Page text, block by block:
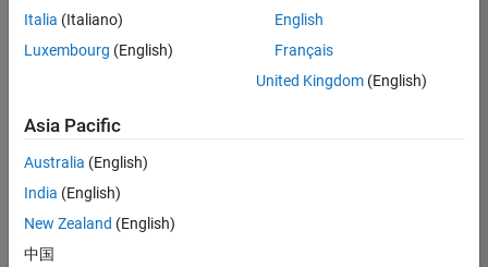
all
jobs.
still
don’t
find
any
that
match
Italia (Italiano)
Luxembourg (English)
English
Français
United Kingdom(English)
Asia Pacific
Australia (English)
India (English)
New Zealand (English)
中国